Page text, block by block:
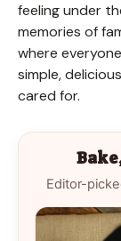
feeling under
memories of
where
simple,
cared for.
Editor-